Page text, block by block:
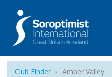
Club Finder Amber Valley